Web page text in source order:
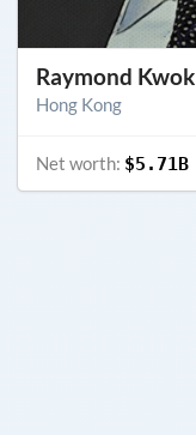
Raymond Kwok
Hong Kong
Net worth: $5.71B